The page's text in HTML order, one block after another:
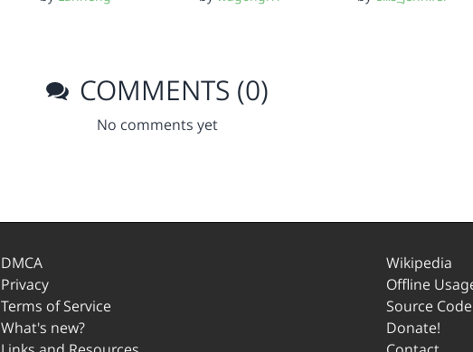
COMMENTS (0)
No comments yet
DMCA
Privacy
Terms of Service
What's new?
Wikipedia
Offline
Source Code
Donate!